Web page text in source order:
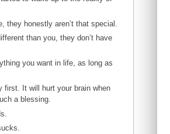
they honestly aren’t that special.
than you, they don’t have
you want in life, as long as
first. It will hurt your brain when
a blessing.